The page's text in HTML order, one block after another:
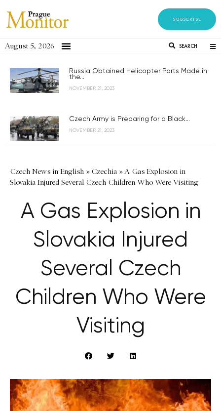
SUBSCRIBE
August 5, 2026 SEARCH
Russia Obtained Helicopter Parts Made in
the...
NOVEMBER 21, 2023
Czech Army is Preparing for a Black...
NOVEMBER 21, 2023
Czech News in English » Czechia »A Gas Explosion in
Slovakia Injured Several Czech Children Who Were Visiting
A Gas Explosion in
Slovakia Injured
Several Czech
Children Who Were
Visiting